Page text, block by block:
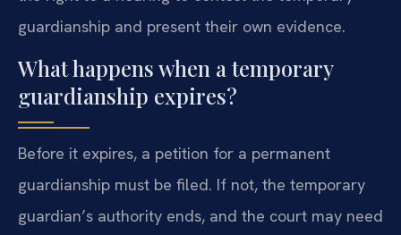
guardianship and present their own evidence.
What happens when a temporary
guardianship expires?
Before it expires, a petition for a permanent
guardianship must be filed. If not, the temporary
guardian’s authority ends, and the court may need